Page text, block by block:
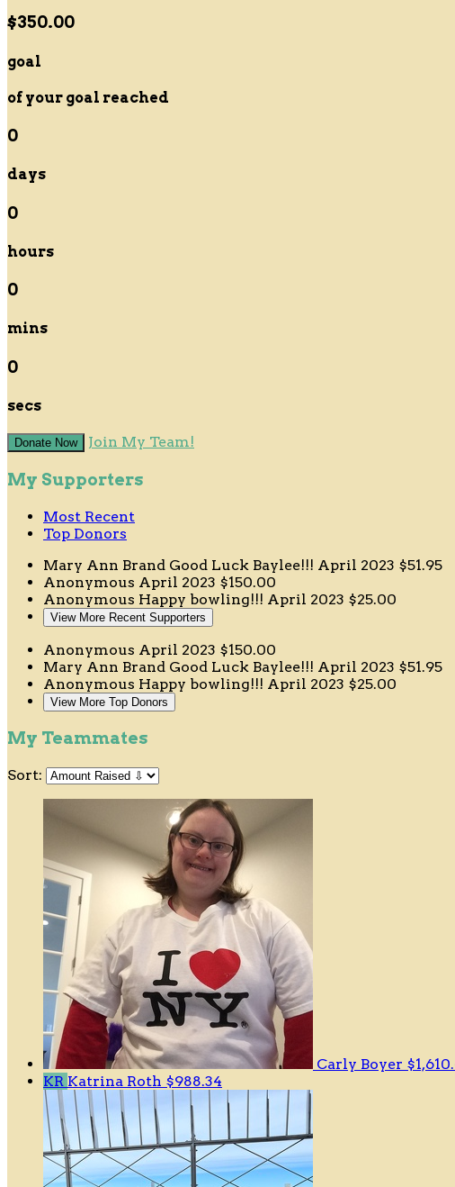
$350.00
goal
of your goal reached
0
days
0
hours
0
mins
0
secs
Donate Now Join My Team!
My Supporters
Most Recent
Top Donors
Mary Ann Brand Good Luck Baylee!!! April 2023 $51.95
Anonymous April 2023 $150.00
Anonymous Happy bowling!!! April 2023 $25.00
View More Recent Supporters
Anonymous April 2023 $150.00
Mary Ann Brand Good Luck Baylee!!! April 2023 $51.95
Anonymous Happy bowling!!! April 2023 $25.00
View More Top Donors
My Teammates
Sort:
Carly Boyer
KR Katrina Roth $988.34